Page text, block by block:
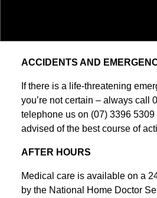
ACCIDENTS AND
If there is a life-threatening
you’re not certain – always call
telephone us on (07) 3396
advised of the best course of
AFTER HOURS
Medical care is available on a
by the National Home Doctor